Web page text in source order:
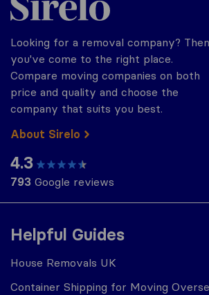
Helpful Guides
House Removals UK
Container Shipping for Moving
Looking for a removal company? Then
you've come to the right place.
Compare moving companies on both
price and quality and choose the
company that suits you best.
About Sirelo
4.3
793 Google reviews